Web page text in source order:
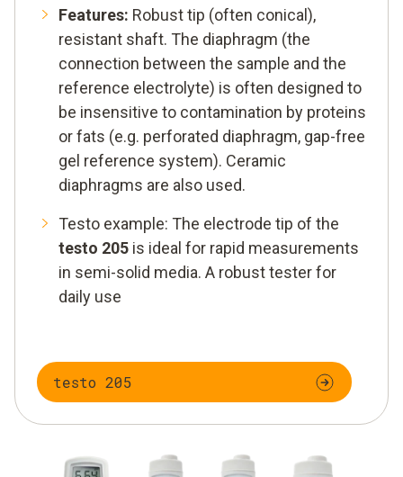
Features: Robust tip (often conical),
resistant shaft. The diaphragm (the
connection between the sample and the
reference electrolyte) is often designed to
be insensitive to contamination by proteins
or fats (e.g. perforated diaphragm, gap-free
gel reference system). Ceramic
diaphragms are also used.
Testo example: The electrode tip of the
testo 205 is ideal for rapid measurements
in semi-solid media. A robust tester for
daily use
testo 205